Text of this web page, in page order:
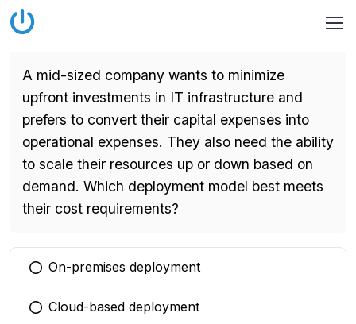
A mid-sized company wants to minimize
upfront investments in IT infrastructure and
prefers to convert their capital expenses into
operational expenses. They also need the ability
to scale their resources up or down based on
demand. Which deployment model best meets
their cost requirements?
You selected this option
On-premises deployment
You selected this option
Cloud-based deployment